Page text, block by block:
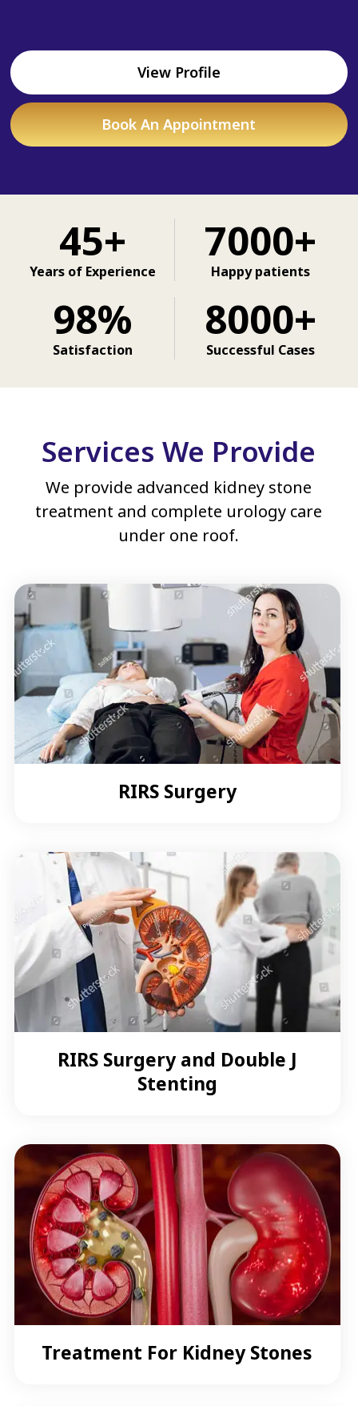
View Profile
Book An Appointment
45+
Years of Experience
7000+
Happy patients
98%
Satisfaction
8000+
Successful Cases
Services We Provide
We provide advanced kidney stone
treatment and complete urology care
under one roof.
RIRS Surgery
RIRS Surgery and Double J
Stenting
Treatment For Kidney Stones